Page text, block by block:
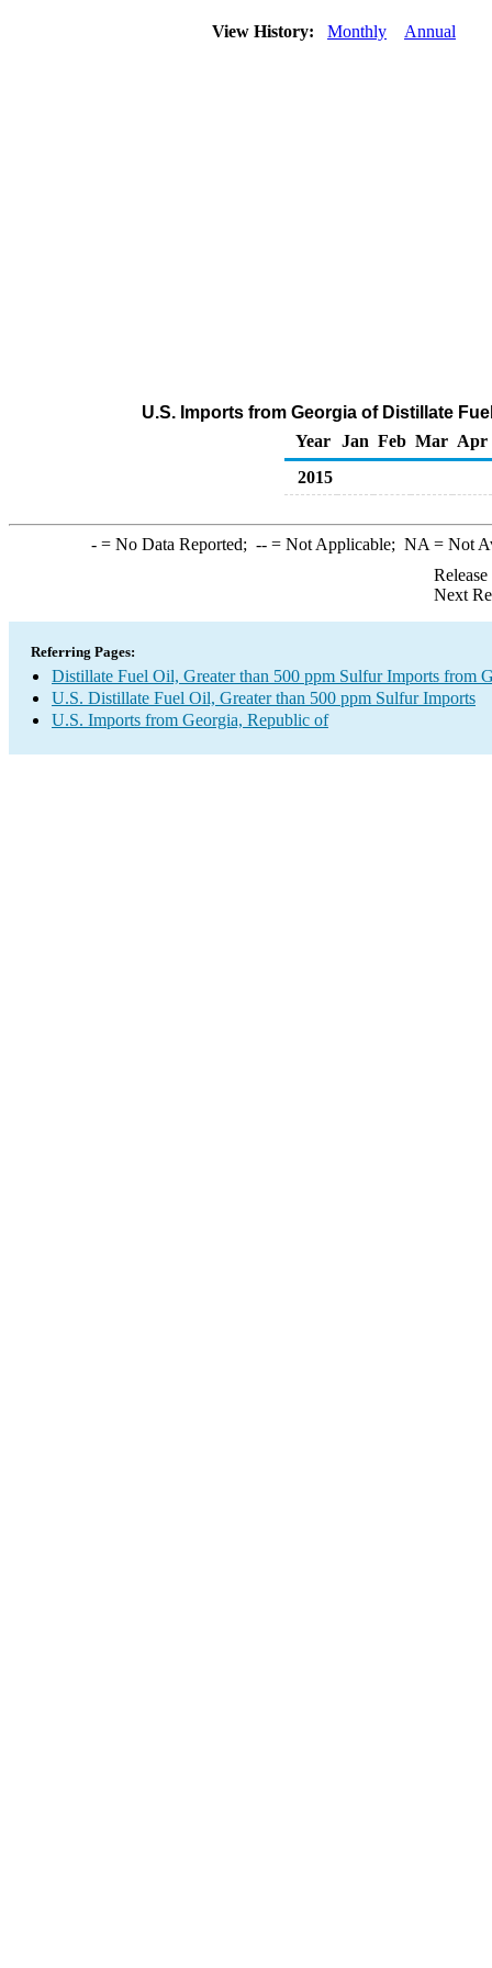
View History: Monthly Annual
U.S. Imports from Georgia of Distillate
Year
Jan Feb Mar Apr
2015
-= No Data Reported; --= Not Applicable; NA = Not
Next
Referring Pages:
Distillate Fuel Oil, Greater than 500 ppm Sulfur Imports from
U.S. Distillate Fuel Oil, Greater than 500 ppm Sulfur Imports
U.S. Imports from Georgia, Republic of